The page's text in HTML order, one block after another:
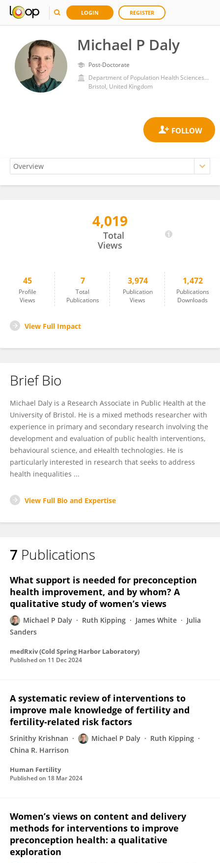
LOGIN REGISTER
Michael P Daly
Post-Doctorate
Department of Population Health Sciences, Bristol Medical School, Faculty of Health Sciences, University of Bristol
Bristol, United Kingdom
4,019
Total
Views
45
Profile
Views
7
Total
Publications
3,974
Publication
Views
1,472
Publications
Downloads
View Full Impact
Brief Bio
Michael Daly is a Research Associate in Public Health at the
University of Bristol. He is a mixed methods researcher with
experience in primary and secondary research involving the
development and evaluation of public health interventions,
behavioural science, and eHealth technologies. He is
particularly interested in research that seeks to address
health inequalities ...
View Full Bio and Expertise
7 Publications
What support is needed for preconception
health improvement, and by whom? A
qualitative study of women’s views
Michael P Daly Ruth Kipping James White
Julia
Sanders
medRxiv (Cold Spring Harbor Laboratory)
Published on 11 Dec 2024
A systematic review of interventions to
improve male knowledge of fertility and
fertility-related risk factors
Srinithy Krishnan Michael P Daly
Ruth Kipping
China R. Harrison
Human Fertility
Published on 18 Mar 2024
Women’s views on content and delivery
methods for interventions to improve
preconception health: a qualitative
exploration